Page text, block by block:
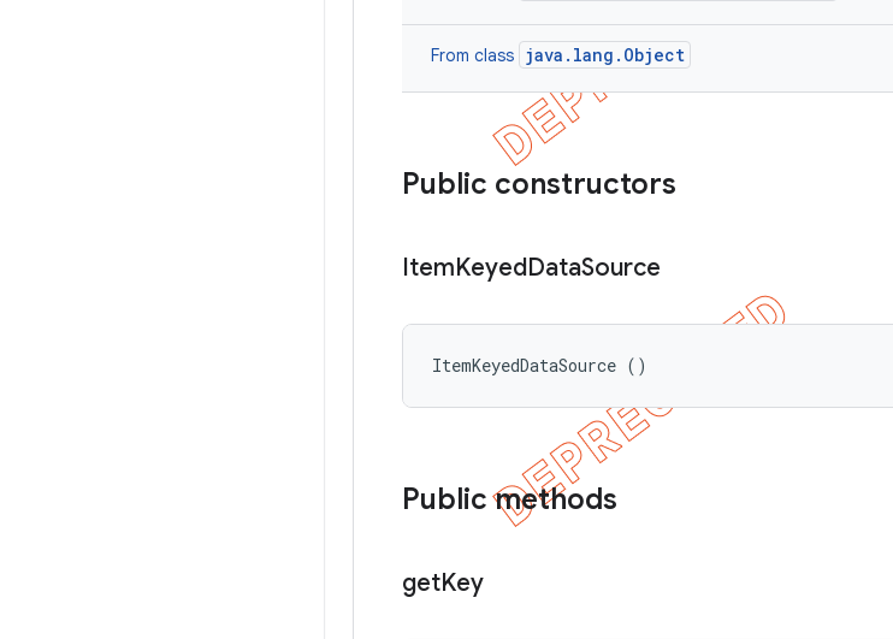
From class java.lang.Object
Public constructors
ItemKeyedDataSource
ItemKeyedDataSource ()
Public methods
getKey